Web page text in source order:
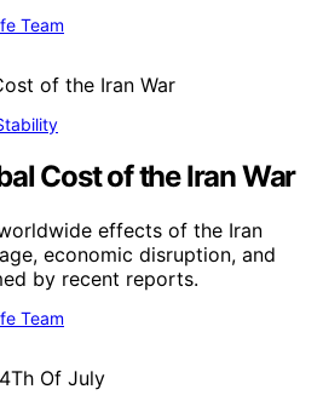
Team
Cost of the Iran War
effects of the Iran
economic disruption, and
by recent reports.
Team